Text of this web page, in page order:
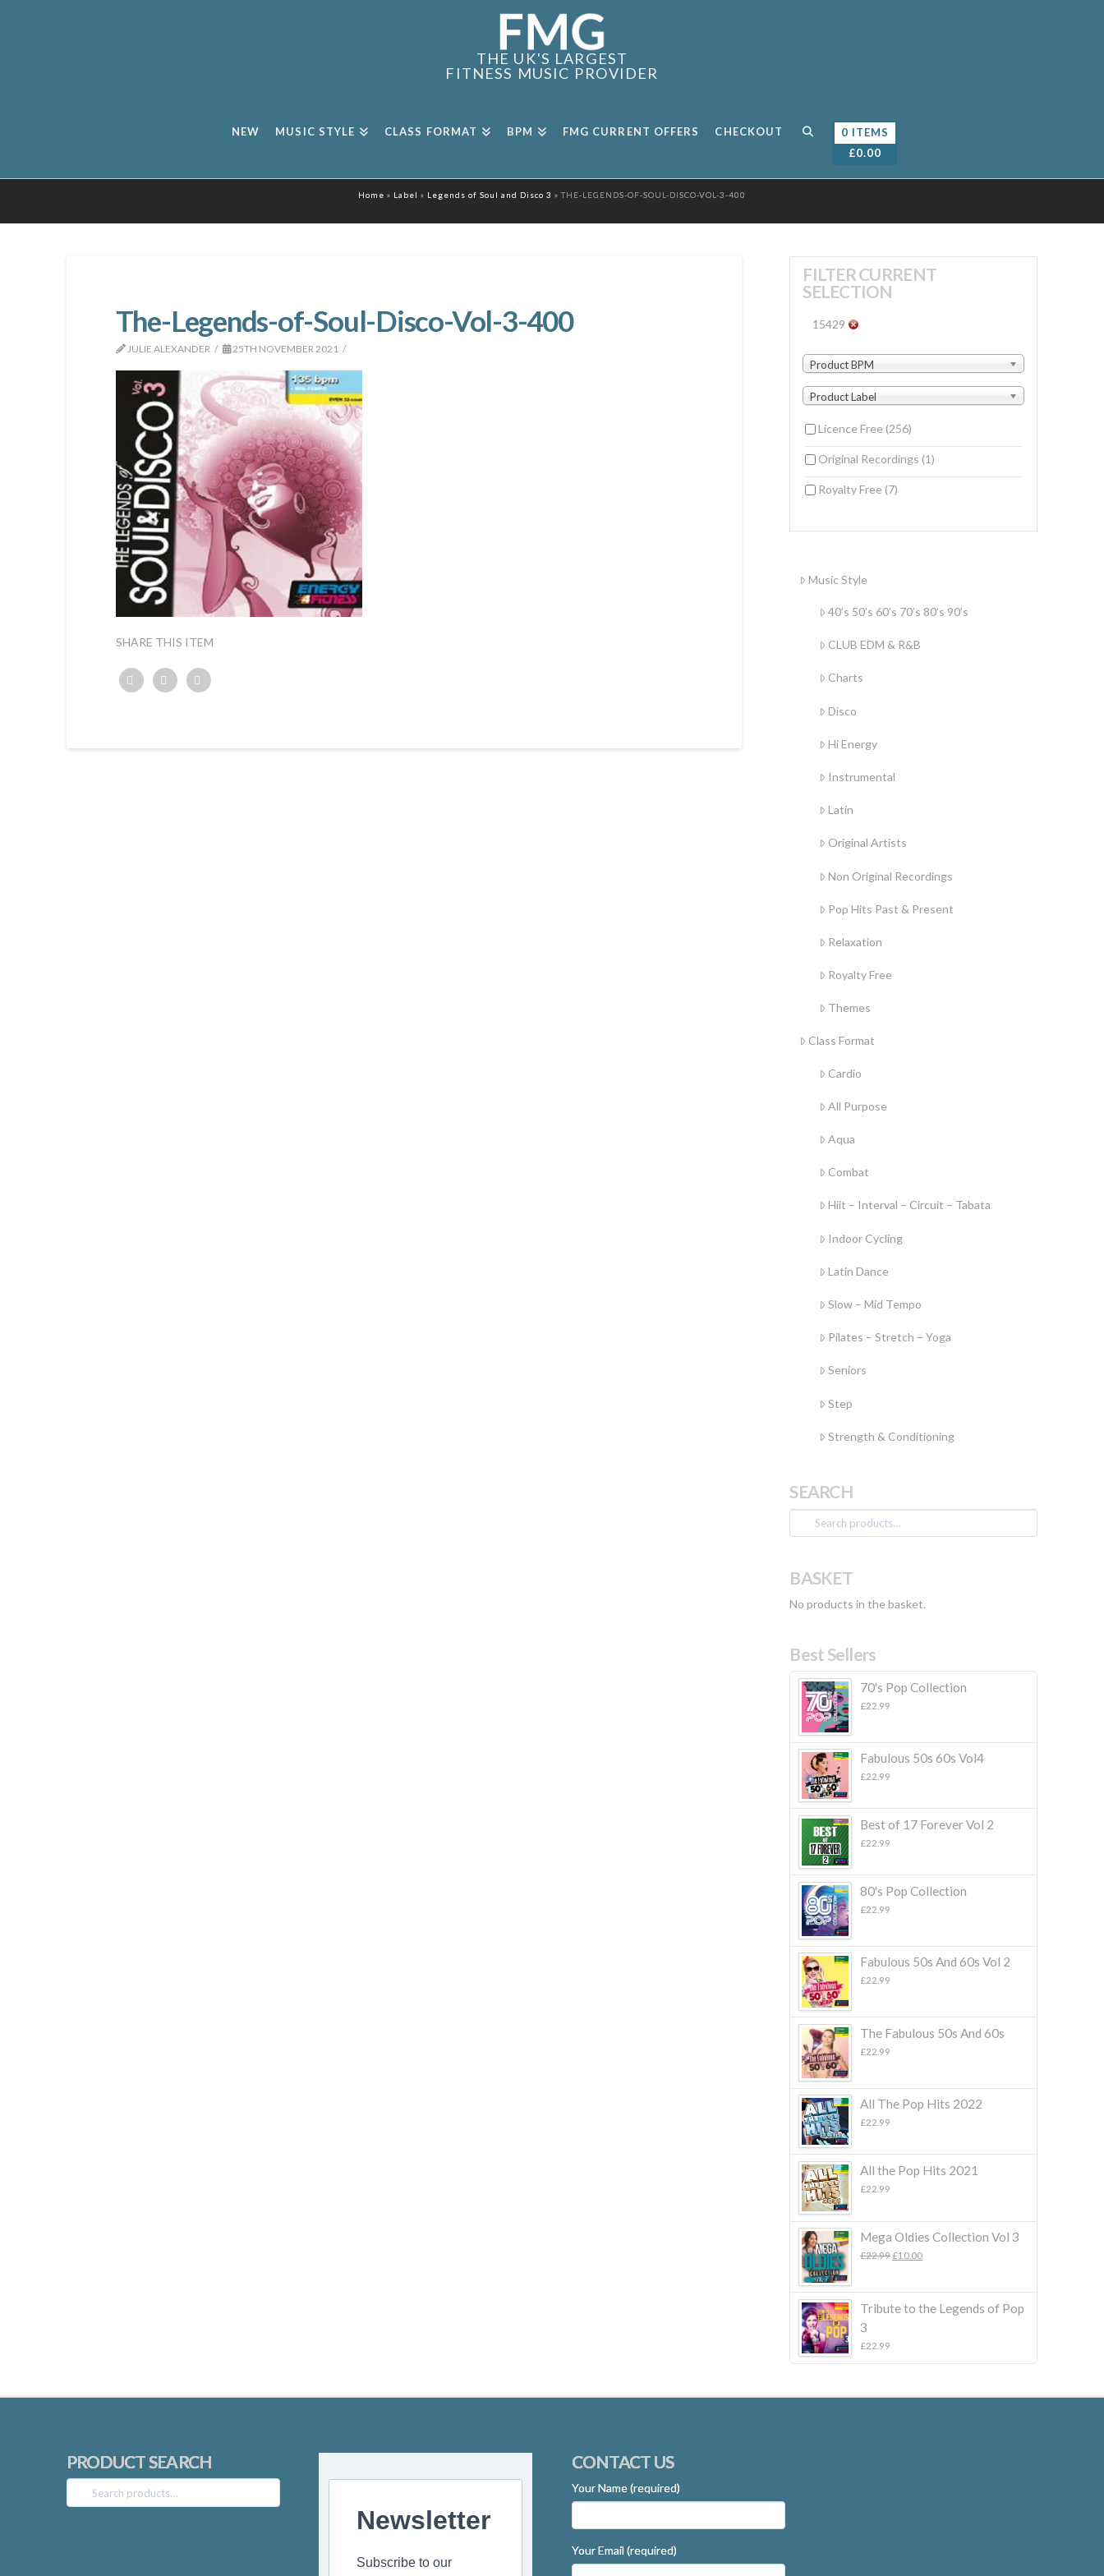
THE UK'S LARGEST
FITNESS MUSIC PROVIDER
NEW MUSIC STYLE CLASS FORMAT BPM FMG CURRENT OFFERS CHECKOUT
0 ITEMS
£0.00
Home » Label » Legends of Soul and Disco 3 »THE-LEGENDS-OF-SOUL-DISCO-VOL-3-400
The-Legends-of-Soul-Disco-Vol-3-400
JULIE ALEXANDER 25TH NOVEMBER 2021
SHARE THIS ITEM
FILTER CURRENT
SELECTION
15429
Product BPM
Product Label
Licence Free (256)
Original Recordings (1)
Royalty Free (7)
Music Style
40’s 50’s 60’s 70’s 80’s 90’s
CLUB EDM & R&B
Charts
Disco
Hi Energy
Instrumental
Latin
Original Artists
Non Original Recordings
Pop Hits Past & Present
Relaxation
Royalty Free
Themes
Class Format
Cardio
All Purpose
Aqua
Combat
Hiit – Interval – Circuit – Tabata
Indoor Cycling
Latin Dance
Slow – Mid Tempo
Pilates – Stretch – Yoga
Seniors
Step
Strength & Conditioning
SEARCH
Search
for:
BASKET
No products in the basket.
Best Sellers
70's Pop Collection
£22.99
Fabulous 50s 60s Vol4
£22.99
Best of 17 Forever Vol 2
£22.99
80's Pop Collection
£22.99
Fabulous 50s And 60s Vol 2
£22.99
The Fabulous 50s And 60s
£22.99
All The Pop Hits 2022
£22.99
All the Pop Hits 2021
£22.99
Mega Oldies Collection Vol 3
£22.99 Original
£10.00Current
Tribute to the Legends of Pop
3
£22.99
PRODUCT SEARCH
Search
for:
Newsletter
Subscribe to our
CONTACT US
Your Name (required)
Your Email (required)